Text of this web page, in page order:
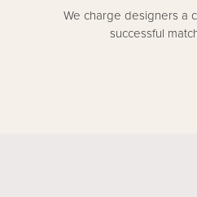
We charge designers a
successful